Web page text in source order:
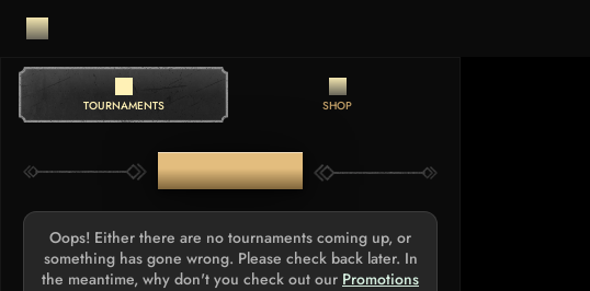
TOURNAMENTS SHOP
TOURNAMENTS
Oops! Either there are no tournaments coming up, or
something has gone wrong. Please check back later. In
the meantime, why don't you check out our Promotions